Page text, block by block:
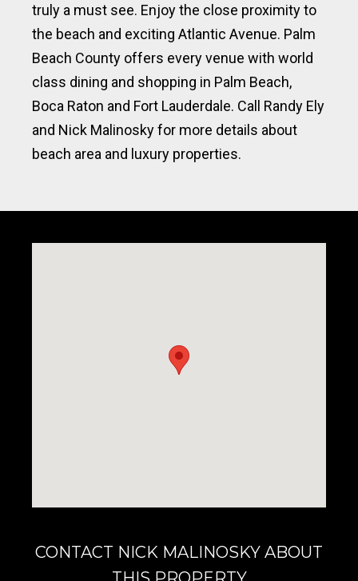
truly a must see. Enjoy the close proximity to
the beach and exciting Atlantic Avenue. Palm
Beach County offers every venue with world
class dining and shopping in Palm Beach,
Boca Raton and Fort Lauderdale. Call Randy Ely
and Nick Malinosky for more details about
beach area and luxury properties.
CONTACT NICK MALINOSKY ABOUT